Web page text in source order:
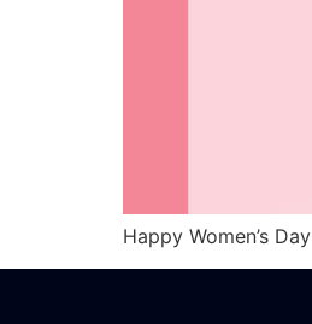
Happy Women’s Day